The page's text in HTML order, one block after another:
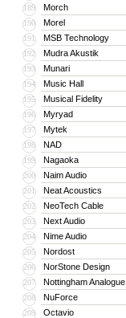
189 Morch
190 Morel
191 MSB Technology
192 Mudra Akustik
193 Munari
194 Music Hall
195 Musical Fidelity
196 Myryad
197 Mytek
198 NAD
199 Nagaoka
200 Naim Audio
201 Neat Acoustics
202 NeoTech Cable
203 Next Audio
204 Nime Audio
205 Nordost
206 NorStone Design
207 Nottingham Analogue
208 NuForce
209 Octavio